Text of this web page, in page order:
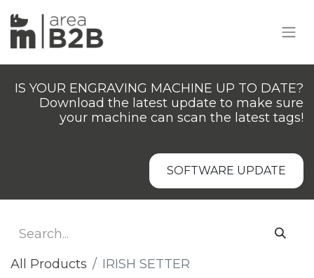
IS YOUR ENGRAVING MACHINE UP TO DATE?
Download the latest update to make sure
your machine can scan the latest tags!
SOFTWARE UPDATE
All Products IRISH SETTER